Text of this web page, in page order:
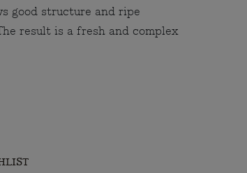
good structure and ripe
result is a fresh and complex